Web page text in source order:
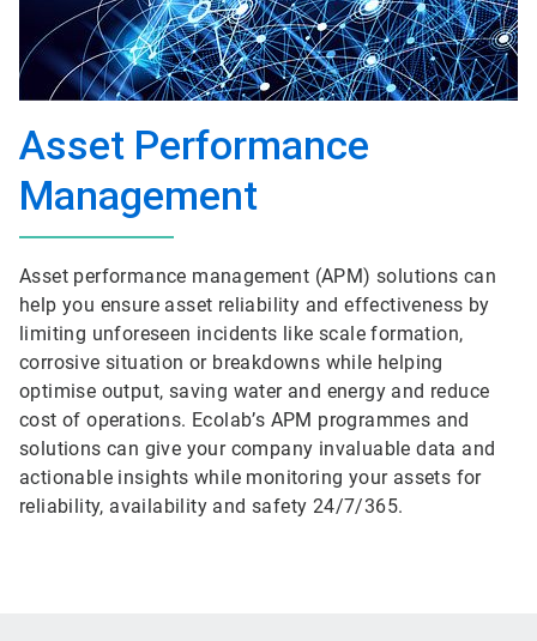
Asset Performance
Management
Asset performance management (APM) solutions can
help you ensure asset reliability and effectiveness by
limiting unforeseen incidents like scale formation,
corrosive situation or breakdowns while helping
optimise output, saving water and energy and reduce
cost of operations. Ecolab’s APM programmes and
solutions can give your company invaluable data and
actionable insights while monitoring your assets for
reliability, availability and safety 24/7/365.